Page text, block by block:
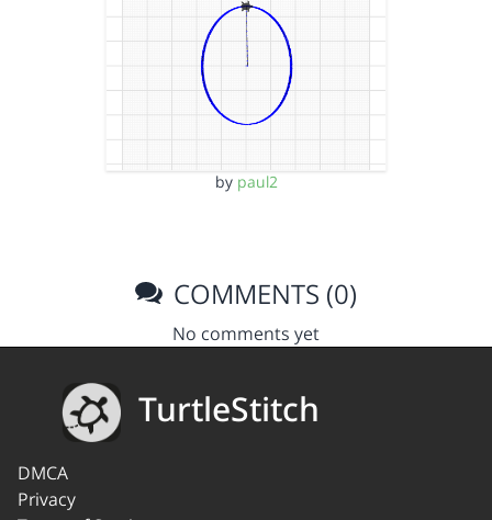
by paul2
COMMENTS (0)
No comments yet
TurtleStitch
DMCA
Privacy